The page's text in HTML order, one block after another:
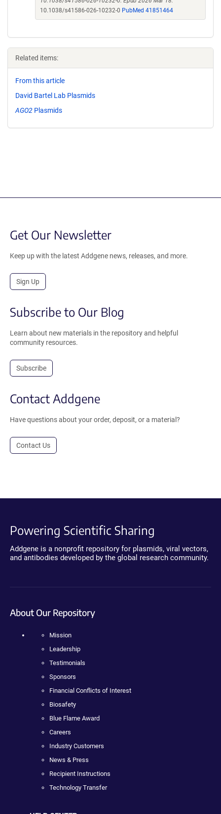
10.1038/s41586-026-10232-0 PubMed 41851464
Related items:
From this article
David Bartel Lab Plasmids
AGO2 Plasmids
Get Our Newsletter
Keep up with the latest Addgene news, releases, and more.
Sign Up
Subscribe to Our Blog
Learn about new materials in the repository and helpful
community resources.
Subscribe
Contact Addgene
Have questions about your order, deposit, or a material?
Contact Us
Powering Scientific Sharing
Addgene is a nonprofit repository for plasmids, viral vectors,
and antibodies developed by the global research community.
About Our Repository
Mission
Leadership
Testimonials
Sponsors
Financial Conflicts of Interest
Biosafety
Blue Flame Award
Careers
Industry Customers
News & Press
Recipient Instructions
Technology Transfer